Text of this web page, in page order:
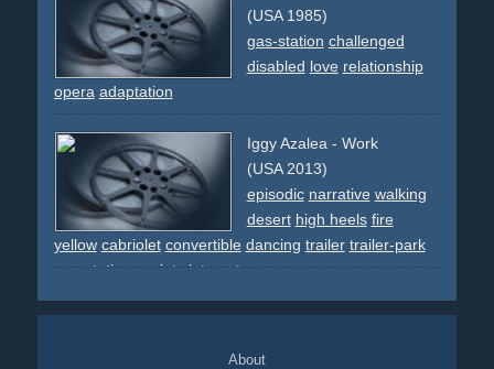
(USA 1985)
gas-station challenged
disabled love relationship
opera adaptation
Iggy Azalea - Work
(USA 2013)
episodic narrative walking
desert high heels fire
yellow cabriolet convertible dancing trailer trailer-park
gas-station
society intercut
About